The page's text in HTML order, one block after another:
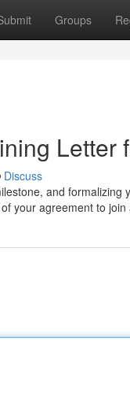
Groups
Letter
Discuss
and
your agreement to join